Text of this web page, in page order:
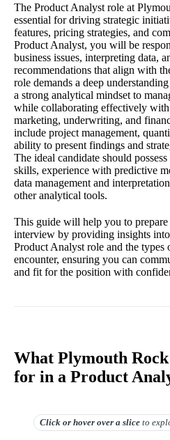
The Product Analyst role at
essential for driving strategic
features, pricing strategies, and
Product Analyst, you will be
business issues, interpreting data,
recommendations that align with
role demands a deep
a strong analytical mindset to
while collaborating effectively with
marketing, underwriting, and
include project management,
ability to present findings and
The ideal candidate should
skills, experience with predictive
data management and
other analytical tools.
This guide will help you to
interview by providing insights
Product Analyst role and the types
encounter, ensuring you can
and fit for the position with
What Plymouth
for in a Product
Click or hover overa slice to